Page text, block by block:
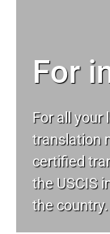
For
For all your
translation
certified
the USCIS
the country.